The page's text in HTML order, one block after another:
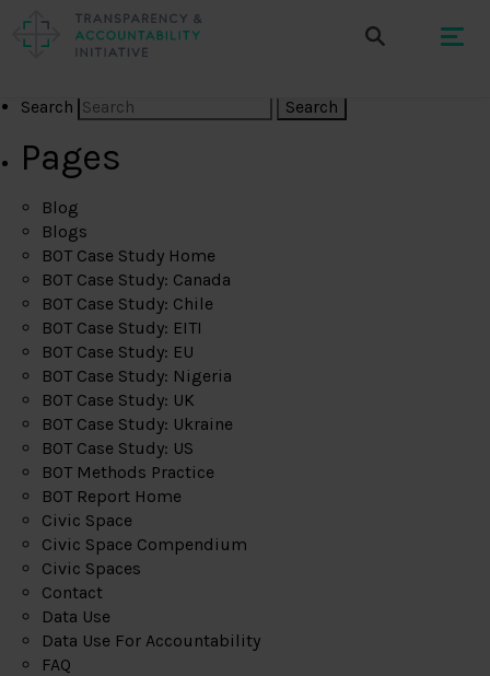
Search
Pages
Blog
Blogs
BOT Case Study Home
BOT Case Study: Canada
BOT Case Study: Chile
BOT Case Study: EITI
BOT Case Study: EU
BOT Case Study: Nigeria
BOT Case Study: UK
BOT Case Study: Ukraine
BOT Case Study: US
BOT Methods Practice
BOT Report Home
Civic Space
Civic Space Compendium
Civic Spaces
Contact
Data Use
Data Use For Accountability
FAQ